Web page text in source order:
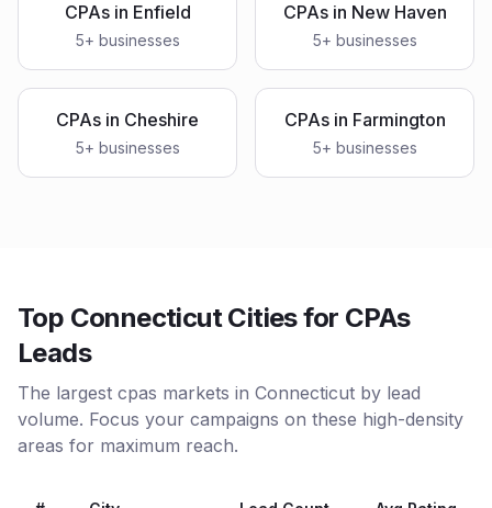
CPAsin Enfield
5+ businesses
CPAsin New Haven
5+ businesses
CPAs in Cheshire
5+ businesses
CPAsin Farmington
5+ businesses
Top Connecticut Cities for CPAs
Leads
The largest cpas markets in Connecticut by lead
volume. Focus your campaigns on these high-density
areas for maximum reach.